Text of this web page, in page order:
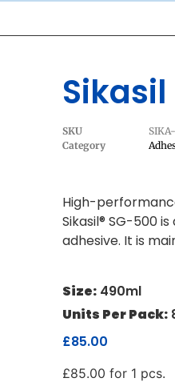
SKU
Category
High-
Sikasil® SG-500
adhesive. It is
Size: 490ml
Units Per Pack:
£85.00
£85.00 for 1 pcs.